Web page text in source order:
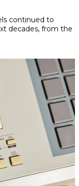
continued to
decades, from the